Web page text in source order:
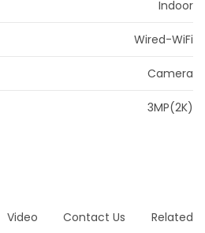
Indoor
Wired-WiFi
Camera
3MP(2K)
Video Contact Us Related